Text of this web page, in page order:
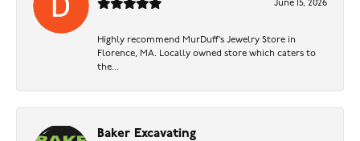
June 15, 2026
Highly recommend MurDuff’s Jewelry Store in
Florence, MA. Locally owned store which caters to
the...
Baker Excavating